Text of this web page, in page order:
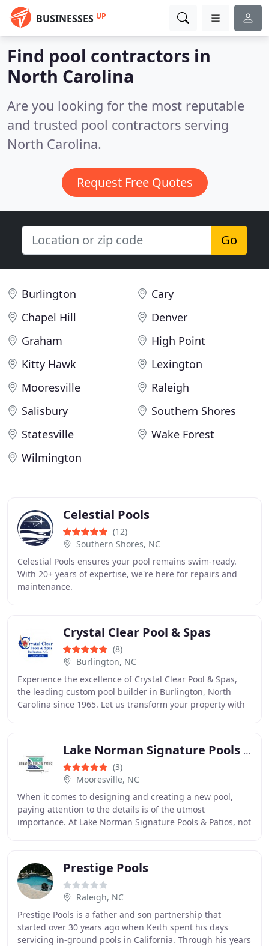
BUSINESSES UP
Find pool contractors in
North Carolina
Are you looking for the most reputable
and trusted pool contractors serving
North Carolina.
Request Free Quotes
Go
Burlington
Cary
Chapel Hill
Denver
Graham
High Point
Kitty Hawk
Lexington
Mooresville
Raleigh
Salisbury
Southern Shores
Statesville
Wake Forest
Wilmington
Celestial Pools
(12)
Southern Shores, NC
Celestial Pools ensures your pool remains swim-ready.
With 20+ years of expertise, we're here for repairs and
maintenance.
Crystal Clear Pool & Spas
(8)
Burlington, NC
Experience the excellence of Crystal Clear Pool & Spas,
the leading custom pool builder in Burlington, North
Carolina since 1965. Let us transform your property with
Lake Norman Signature Pools & Patios
(3)
Mooresville, NC
When it comes to designing and creating a new pool,
paying attention to the details is of the utmost
importance. At Lake Norman Signature Pools & Patios, not
Prestige Pools
Raleigh, NC
Prestige Pools is a father and son partnership that
started over 30 years ago when Keith spent his days
servicing in-ground pools in California. Through his years